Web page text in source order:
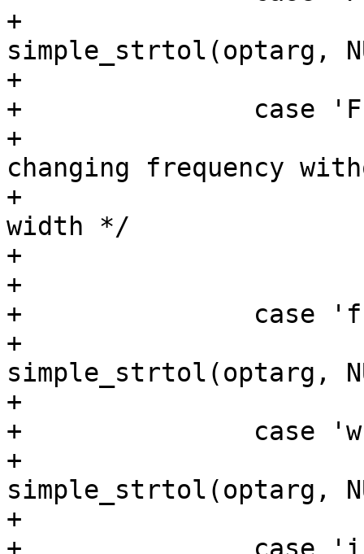
+			period =
simple_strtol(optarg,
+			break;
+		case 'F':
+			/* convenience option for
changing frequency
+			 * having to specify duty
width */
+			use_default_width = true;
+			/* fallthrough */
+		case 'f':
+			freq =
simple_strtol(optarg,
+			break;
+		case 'w':
+			width =
simple_strtol(optarg,
+			break;